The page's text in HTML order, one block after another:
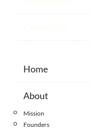
Home
About
Mission
Founders